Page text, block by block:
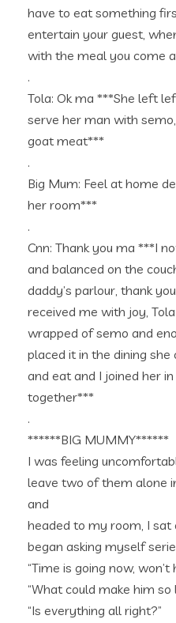
have to eat something
entertain your guest,
with the meal you come
.
Tola: Ok ma ***She left
serve her man with
goat meat***
.
Big Mum: Feel at home
her room***
.
Cnn: Thank you ma ***I
and balanced on the
daddy’s parlour, thank
received me with joy,
wrapped of semo and
placed it in the dining
and eat and I joined her
together***
.
******BIG MUMMY******
I was feeling
leave two of them alone
and
headed to my room, I sat
began asking myself
“Time is going now, won’t
“What could make him so
“Is everything all right?”